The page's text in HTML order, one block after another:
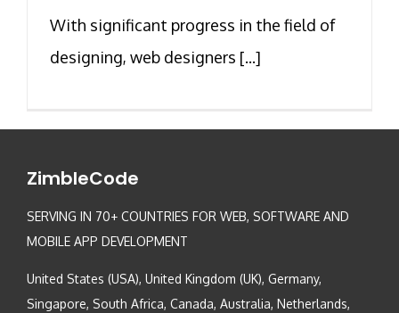
With significant progress in the field of
designing, web designers [...]
ZimbleCode
SERVING IN 70+ COUNTRIES FOR WEB, SOFTWARE AND
MOBILE APP DEVELOPMENT
United States (USA), United Kingdom (UK), Germany,
Singapore, South Africa, Canada, Australia, Netherlands,